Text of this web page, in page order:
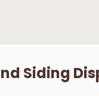
Siding